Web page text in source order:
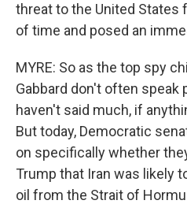
threat to the United States
of time and posed an
MYRE: So as the top spy
Gabbard don't often speak
haven't said much, if
But today, Democratic
on specifically whether
Trump that Iran was likely
oil from the Strait of